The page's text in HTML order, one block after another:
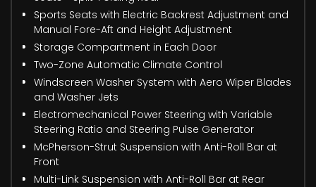
Sports Seats with Electric Backrest Adjustment and
Manual Fore-Aft and Height Adjustment
Storage Compartment in Each Door
Two-Zone Automatic Climate Control
Windscreen Washer System with Aero Wiper Blades
and Washer Jets
Electromechanical Power Steering with Variable
Steering Ratio and Steering Pulse Generator
McPherson-Strut Suspension with Anti-Roll Bar at
Front
Multi-Link Suspension with Anti-Roll Bar at Rear